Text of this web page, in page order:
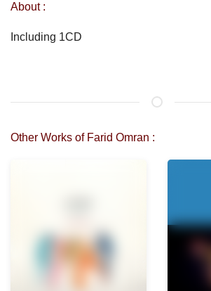
About :
Including 1CD
Other Works of Farid Omran :